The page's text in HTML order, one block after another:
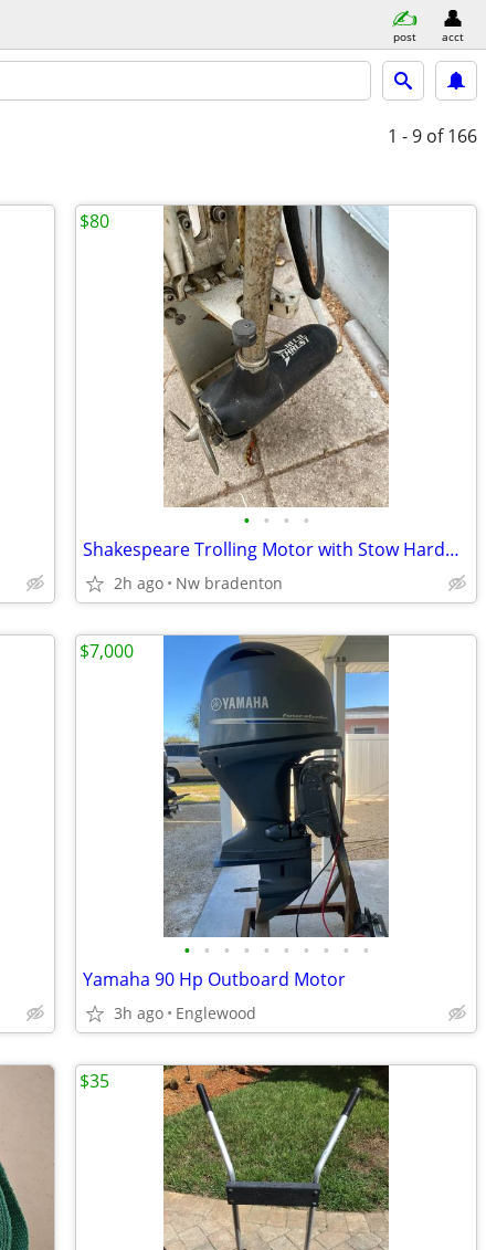
post acct
1 - 9 of 166
• • • •
Shakespeare Trolling Motor with Stow Hardware and Footswitch
2h ago Nw bradenton
$80
• • • • • • • • • •
Yamaha 90 Hp Outboard Motor
3h ago Englewood
$7,000
$35